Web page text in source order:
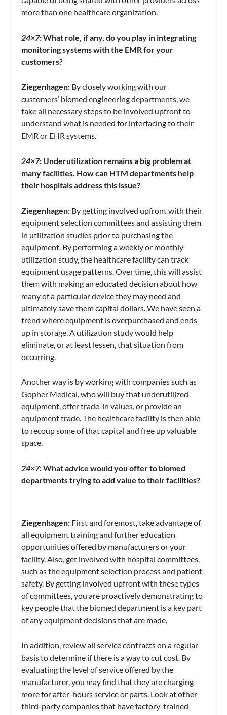
more than one healthcare organization.
24×7:What role, if any, do you play in integrating
monitoring systems with the EMR for your
customers?
Ziegenhagen: By closely working with our
customers’ biomed engineering departments, we
take all necessary steps to be involved upfront to
understand what is needed for interfacing to their
EMR or EHR systems.
24×7: Underutilization remains a big problem at
many facilities. How can HTM departments help
their hospitals address this issue?
Ziegenhagen: By getting involved upfront with their
equipment selection committees and assisting them
in utilization studies prior to purchasing the
equipment. By performing a weekly or monthly
utilization study, the healthcare facility can track
equipment usage patterns. Over time, this will assist
them with making an educated decision about how
many of a particular device they may need and
ultimately save them capital dollars. We have seen a
trend where equipment is overpurchased and ends
up in storage. A utilization study would help
eliminate, or at least lessen, that situation from
occurring.
Another way is by working with companies such as
Gopher Medical, who will buy that underutilized
equipment, offer trade-in values, or provide an
equipment trade. The healthcare facility is then able
to recoup some of that capital and free up valuable
space.
24×7:What advice would you offer to biomed
departments trying to add value to their facilities?
Ziegenhagen: First and foremost, take advantage of
all equipment training and further education
opportunities offered by manufacturers or your
facility. Also, get involved with hospital committees,
such as the equipment selection process and patient
safety. By getting involved upfront with these types
of committees, you are proactively demonstrating to
key people that the biomed department is a key part
of any equipment decisions that are made.
In addition, review all service contracts on a regular
basis to determine if there is a way to cut cost. By
evaluating the level of service offered by the
manufacturer, you may find that they are charging
more for after-hours service or parts. Look at other
third-party companies that have factory-trained